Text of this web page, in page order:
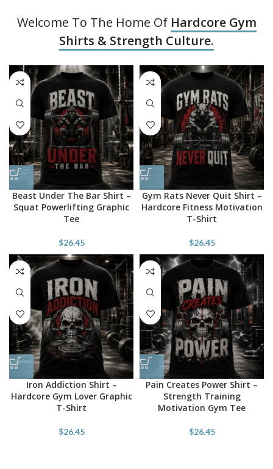
Welcome To The Home Of Hardcore Gym
Shirts & Strength Culture.
Beast Under The Bar Shirt –
Squat Powerlifting Graphic
Tee
$26.45
Gym Rats Never Quit Shirt –
Hardcore Fitness Motivation
T-Shirt
$26.45
Iron Addiction Shirt –
Hardcore Gym Lover Graphic
T-Shirt
$26.45
Pain Creates Power Shirt –
Strength Training
Motivation Gym Tee
$26.45